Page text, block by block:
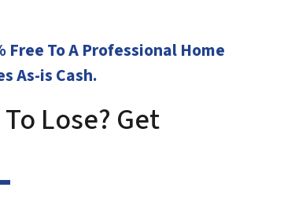
Free To A Professional Home
As-is Cash.
Lose? Get